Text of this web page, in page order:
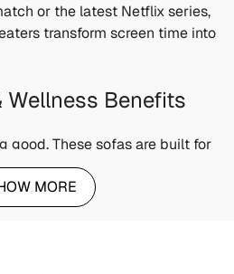
or the latest Netflix series,
transform screen time into
Wellness Benefits
good. These sofas are built for
switch-off:
pressure on your spine
MORE